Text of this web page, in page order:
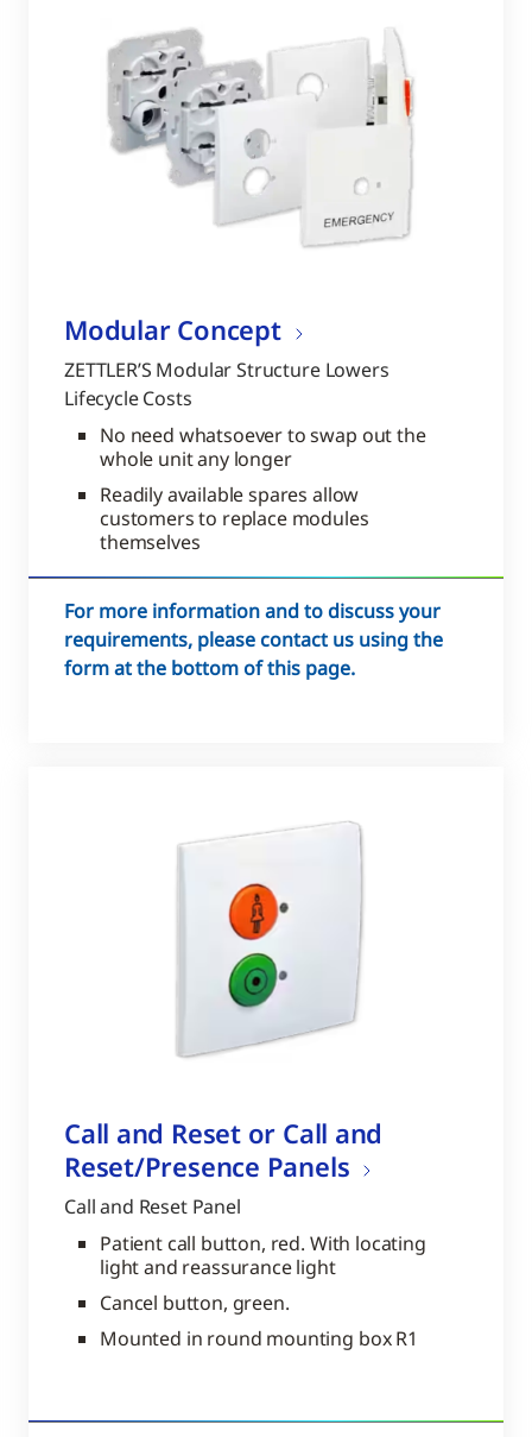
Modular Concept
ZETTLER’S Modular Structure Lowers
Lifecycle Costs
No need whatsoever to swap out the
whole unit any longer
Readily available spares allow
customers to replace modules
themselves
For more information and to discuss your
requirements, please contact us using the
form at the bottom of this page.
Call and Reset or Call and
Reset/Presence Panels
Call and Reset Panel
Patient call button, red. With locating
light and reassurance light
Cancel button, green.
Mounted in round mounting box R1